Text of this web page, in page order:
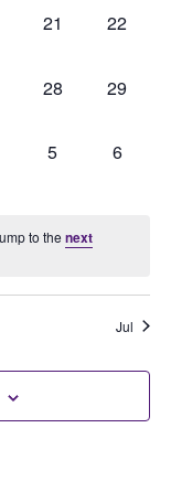
0
21
0
22
0
28
0
29
0
5
0
6
to the next
Jul